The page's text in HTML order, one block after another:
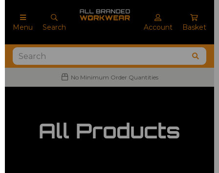
Menu Search Account Basket
No Minimum Order Quantities
All Products